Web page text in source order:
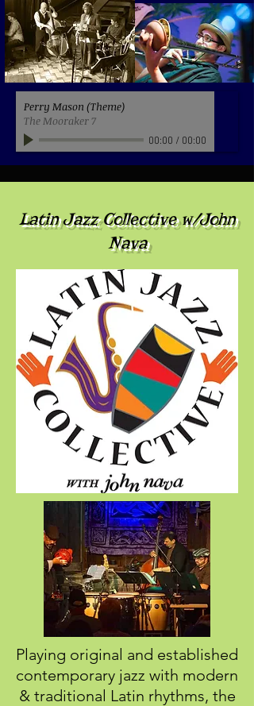
Perry Mason (Theme)
The Mooraker 7
00:00 / 00:00
Latin Jazz Collective w/John
Nava
Playing original and established
contemporary jazz with modern
& traditional Latin rhythms, the